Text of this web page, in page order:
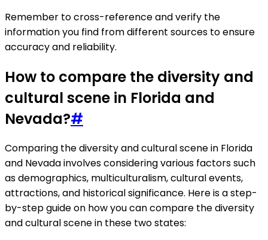
Remember to cross-reference and verify the
information you find from different sources to ensure
accuracy and reliability.
How to compare the diversity and
cultural scene in Florida and
Nevada?#
Comparing the diversity and cultural scene in Florida
and Nevada involves considering various factors such
as demographics, multiculturalism, cultural events,
attractions, and historical significance. Here is a step-
by-step guide on how you can compare the diversity
and cultural scene in these two states: